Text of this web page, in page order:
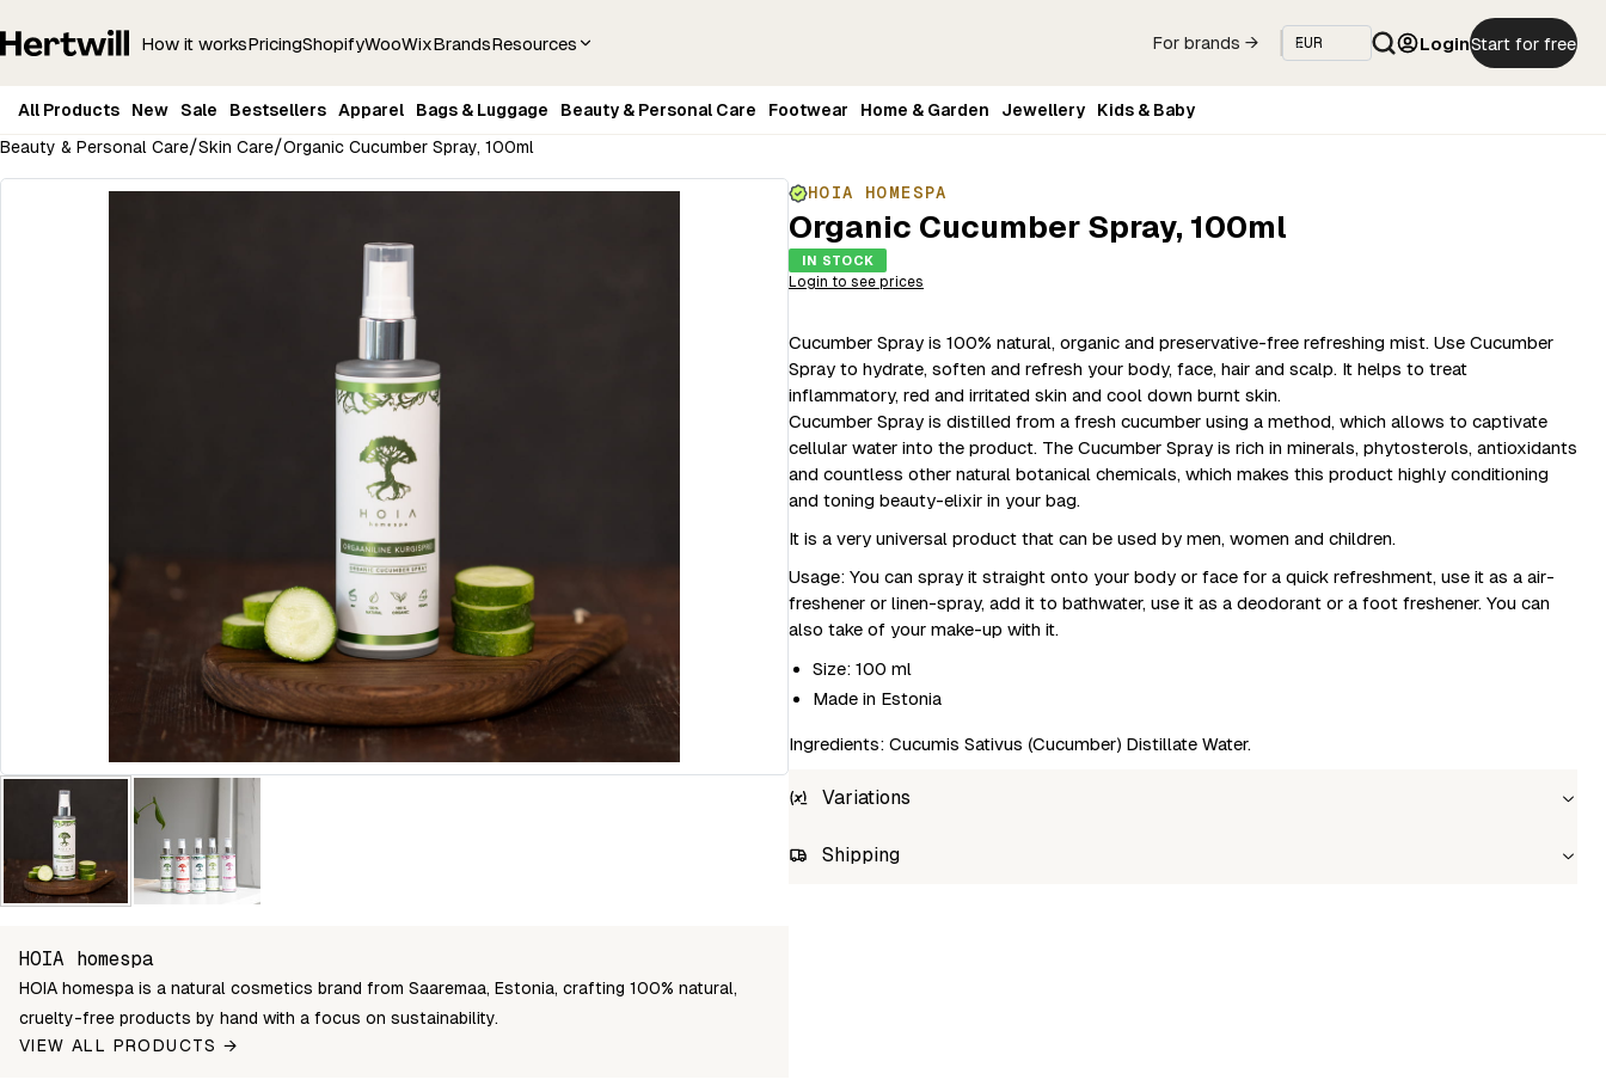
How it worksPricingShopifyWooWixBrandsResources For brands → LoginStart for free
All Products New Sale Bestsellers Apparel Bags & Luggage Beauty & Personal Care Footwear Home & Garden Jewellery
Kids & Baby
Beauty & Personal Care/Skin Care/Organic Cucumber Spray, 100ml
HOIA homespa
HOIA homespa is a natural cosmetics brand from Saaremaa, Estonia, crafting 100% natural,
cruelty-free products by hand with a focus on sustainability.
VIEW ALL PRODUCTS →
HOIA HOMESPA
Organic Cucumber Spray, 100ml
IN STOCK
Login to see prices
Cucumber Spray is 100% natural, organic and preservative-free refreshing mist. Use Cucumber
Spray to hydrate, soften and refresh your body, face, hair and scalp. It helps to treat
inflammatory, red and irritated skin and cool down burnt skin.
Cucumber Spray is distilled from a fresh cucumber using a method, which allows to captivate
cellular water into the product. The Cucumber Spray is rich in minerals, phytosterols, antioxidants
and countless other natural botanical chemicals, which makes this product highly conditioning
and toning beauty-elixir in your bag.
It is a very universal product that can be used by men, women and children.
Usage: You can spray it straight onto your body or face for a quick refreshment, use it as a air-
freshener or linen-spray, add it to bathwater, use it as a deodorant or a foot freshener. You can
also take of your make-up with it.
Size: 100 ml
Made in Estonia
Ingredients: Cucumis Sativus (Cucumber) Distillate Water.
Variations
SKU
Shipping